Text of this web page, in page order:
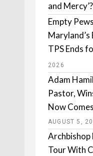
and Mercy’?
Empty
TPS Ends
2026
Adam
Pastor,
Now
AUGUST 5,
Archbishop
Tour With